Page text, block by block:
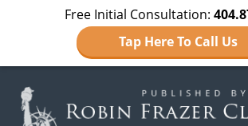
Free Initial Consultation:
Tap Here To Call Us